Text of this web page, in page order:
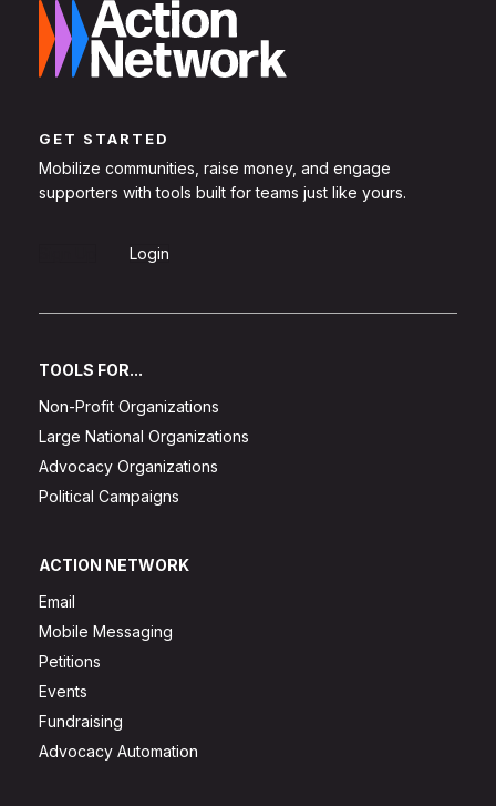
GET STARTED
Mobilize communities, raise money, and engage
supporters with tools built for teams just like yours.
Login
TOOLS FOR...
Non-Profit Organizations
Large National Organizations
Advocacy Organizations
Political Campaigns
ACTION NETWORK
Email
Mobile Messaging
Petitions
Events
Fundraising
Advocacy Automation